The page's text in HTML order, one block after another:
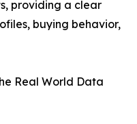
providing a clear
buying behavior,
Real World Data